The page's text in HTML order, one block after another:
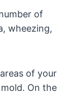
of
wheezing,
of your
On the